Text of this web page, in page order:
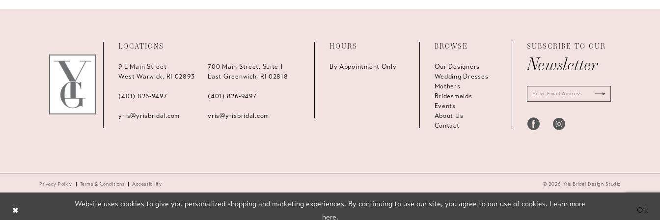
LOCATIONS
9 E Main Street
West Warwick, RI 02893
(401) 826‑9497
yris@yrisbridal.com
700 Main Street, Suite 1
East Greenwich, RI 02818
(401) 826‑9497
yris@yrisbridal.com
HOURS
By Appointment Only
BROWSE
Our Designers
Wedding Dresses
Mothers
Bridesmaids
Events
About Us
Contact
SUBSCRIBE TO OUR
Newsletter
Privacy Policy Terms & Conditions Accessibility © 2026 Yris Bridal Design Studio
Website uses cookies to give you personalized shopping and marketing experiences. By continuing to use our site, you agree to our use of cookies. Learn more
here.
Ok